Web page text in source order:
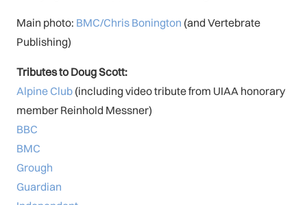
Main photo: BMC/Chris Bonington (and Vertebrate
Publishing)
Tributes to Doug Scott:
Alpine Club (including video tribute from UIAA honorary
member Reinhold Messner)
BBC
BMC
Grough
Guardian